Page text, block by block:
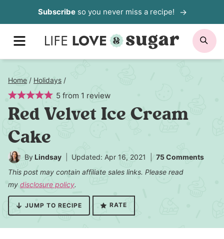
to
content
Subscribeso you never miss a recipe!
MENU
Home / Holidays /
5 from 1 review
Red Velvet Ice Cream
Cake
By Lindsay Updated: Apr 16, 2021
75 Comments
This post may contain affiliate sales links. Please read
my disclosure policy.
JUMP TO RECIPE RATE